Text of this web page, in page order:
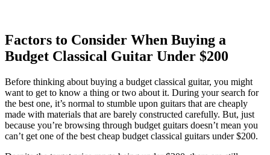
Factors to Consider When Buying a
Budget Classical Guitar Under $200
Before thinking about buying a budget classical guitar, you might
want to get to know a thing or two about it. During your search for
the best one, it’s normal to stumble upon guitars that are cheaply
made with materials that are barely constructed carefully. But, just
because you’re browsing through budget guitars doesn’t mean you
can’t get one of the best cheap budget classical guitars under $200.